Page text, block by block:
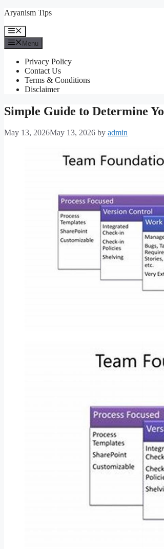
Skip
content
Aryanism Tips
Menu
Menu
Privacy Policy
Contact Us
Terms & Conditions
Disclaimer
Simple Guide to Determine
May 13, 2026May 13, 2026 by admin